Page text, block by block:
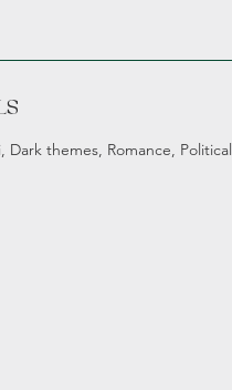
Dark themes, Romance, Political